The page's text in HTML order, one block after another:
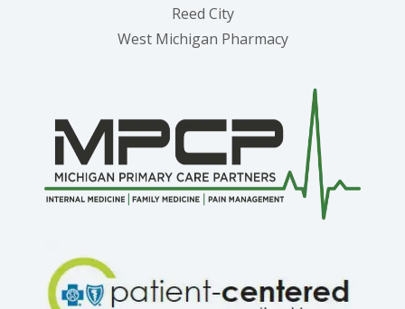
Reed City
West Michigan Pharmacy